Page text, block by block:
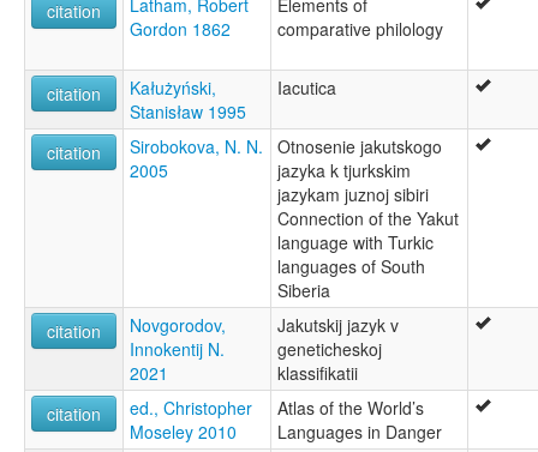
citation
Gordon 1862
comparative philology
citation
Kałużyński,
Stanisław 1995
Iacutica
citation
Sirobokova, N. N.
2005
Otnosenie jakutskogo
jazyka k tjurkskim
jazykam juznoj sibiri
Connection of the Yakut
language with Turkic
languages of South
Siberia
citation
Novgorodov,
Innokentij N.
2021
Jakutskij jazyk v
geneticheskoj
klassifikatii
citation
ed., Christopher
Moseley 2010
Atlas of the World’s
Languages in Danger